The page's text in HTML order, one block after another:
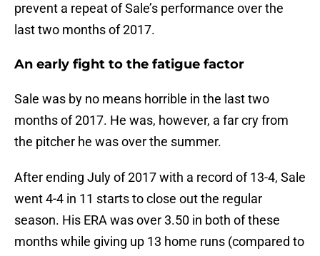
prevent a repeat of Sale’s performance over the
last two months of 2017.
An early fight to the fatigue factor
Sale was by no means horrible in the last two
months of 2017. He was, however, a far cry from
the pitcher he was over the summer.
After ending July of 2017 with a record of 13-4, Sale
went 4-4 in 11 starts to close out the regular
season. His ERA was over 3.50 in both of these
months while giving up 13 home runs (compared to